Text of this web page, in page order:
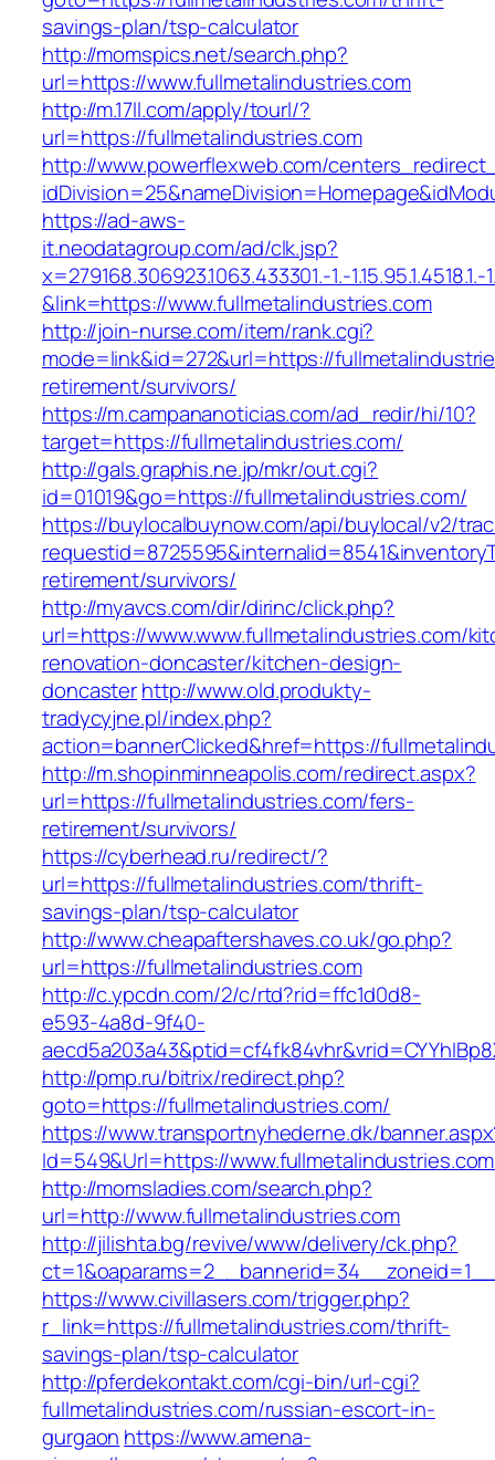
savings-plan/tsp-calculator
http://momspics.net/search.php?
url=https://www.fullmetalindustries.com
http://m.17ll.com/apply/tourl/?
url=https://fullmetalindustries.com
http://www.powerflexweb.com/
https://ad-aws-
it.neodatagroup.com/ad/clk.jsp?
x=279168.306923.1063.433301.-1.-1.15.95.1.4518.1.-
&link=https://www.fullmetalindustries.com
http://join-nurse.com/item/rank.cgi?
mode=link&id=272&url=https://
retirement/survivors/
https://m.campananoticias.com/ad_redir/hi/10?
target=https://fullmetalindustries.com/
http://gals.graphis.ne.jp/mkr/out.cgi?
id=01019&go=https://fullmetalindustries.com/
https://buylocalbuynow.com/api/buylocal/v2/
retirement/survivors/
http://myavcs.com/dir/dirinc/click.php?
url=https://www.www.fullmetalindustries.com/
renovation-doncaster/kitchen-design-
doncasterhttp://www.old.produkty-
tradycyjne.pl/index.php?
action=bannerClicked&href=https://
http://m.shopinminneapolis.com/redirect.aspx?
url=https://fullmetalindustries.com/fers-
retirement/survivors/
https://cyberhead.ru/redirect/?
url=https://fullmetalindustries.com/thrift-
savings-plan/tsp-calculator
http://www.cheapaftershaves.co.uk/go.php?
url=https://fullmetalindustries.com
http://c.ypcdn.com/2/c/rtd?rid=ffc1d0d8-
e593-4a8d-9f40-
http://pmp.ru/bitrix/redirect.php?
goto=https://fullmetalindustries.com/
https://www.transportnyhederne.dk/
Id=549&Url=https://
http://momsladies.com/search.php?
url=http://www.fullmetalindustries.com
http://jilishta.bg/revive/www/delivery/ck.php?
https://www.civillasers.com/trigger.php?
r_link=https://fullmetalindustries.com/thrift-
savings-plan/tsp-calculator
http://pferdekontakt.com/cgi-bin/url-cgi?
fullmetalindustries.com/russian-escort-in-
gurgaon https://www.amena-